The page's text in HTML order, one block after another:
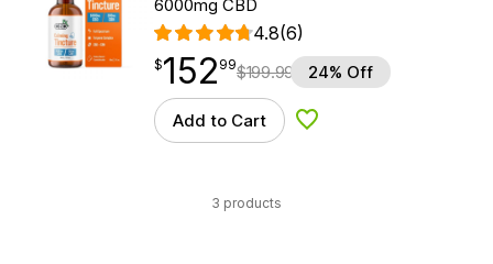
6000mg CBD
4.8(6)
$152.99
$152
point 99$199.99 24% Off
Add to Cart Add to Wishlist
3 products